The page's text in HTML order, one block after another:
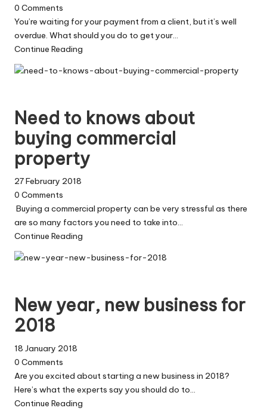
0 Comments
You’re waiting for your payment from a client, but it’s well
overdue. What should you do to get your…
Continue Reading
Need to knows about
buying commercial
property
27 February 2018
0 Comments
Buying a commercial property can be very stressful as there
are so many factors you need to take into…
Continue Reading
New year, new business for
2018
18 January 2018
0 Comments
Are you excited about starting a new business in 2018?
Here’s what the experts say you should do to…
Continue Reading